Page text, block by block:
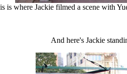
is where Jackie filmed a scene with
And here's Jackie